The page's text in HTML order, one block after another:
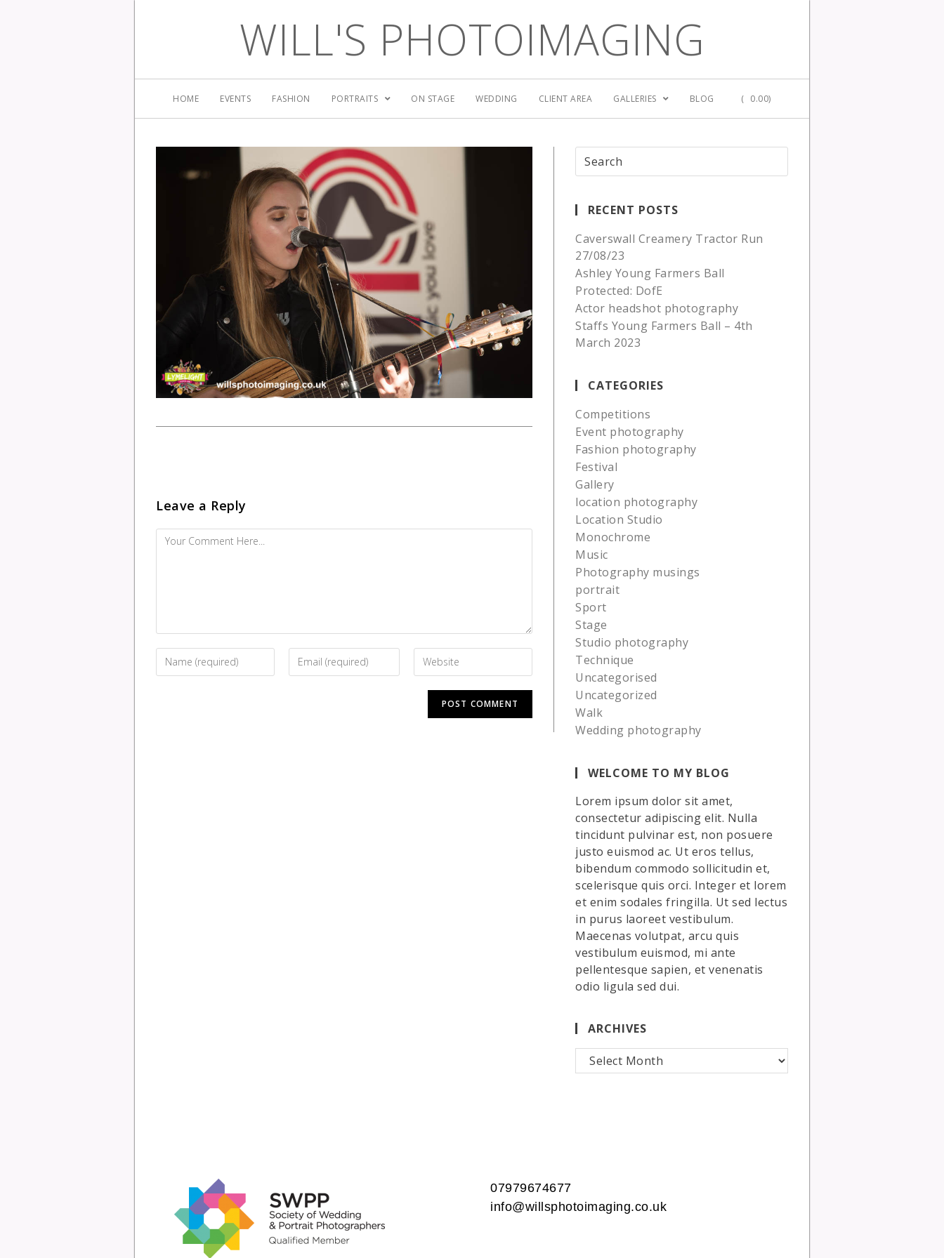
WILL'S PHOTOIMAGING
HOME EVENTS FASHION PORTRAITS ON STAGE WEDDING CLIENT AREA GALLERIES BLOG ( 0.00)
Leave a Reply
RECENT POSTS
Caverswall Creamery Tractor Run
27/08/23
Ashley Young Farmers Ball
Protected: DofE
Actor headshot photography
Staffs Young Farmers Ball – 4th
March 2023
CATEGORIES
Competitions
Event photography
Fashion photography
Festival
Gallery
location photography
Location Studio
Monochrome
Music
Photography musings
portrait
Sport
Stage
Studio photography
Technique
Uncategorised
Uncategorized
Walk
Wedding photography
WELCOME TO MY BLOG
Lorem ipsum dolor sit amet,
consectetur adipiscing elit. Nulla
tincidunt pulvinar est, non posuere
justo euismod ac. Ut eros tellus,
bibendum commodo sollicitudin et,
scelerisque quis orci. Integer et lorem
et enim sodales fringilla. Ut sed lectus
in purus laoreet vestibulum.
Maecenas volutpat, arcu quis
vestibulum euismod, mi ante
pellentesque sapien, et venenatis
odio ligula sed dui.
ARCHIVES
Archives
07979674677
info@willsphotoimaging.co.uk